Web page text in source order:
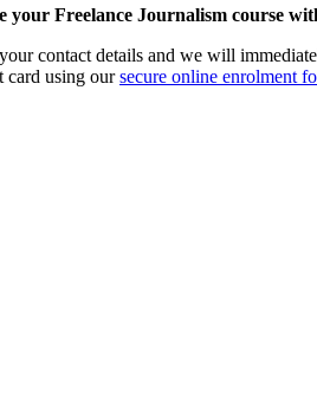
your Freelance Journalism course
contact details and we will
card using oursecure online enrolment